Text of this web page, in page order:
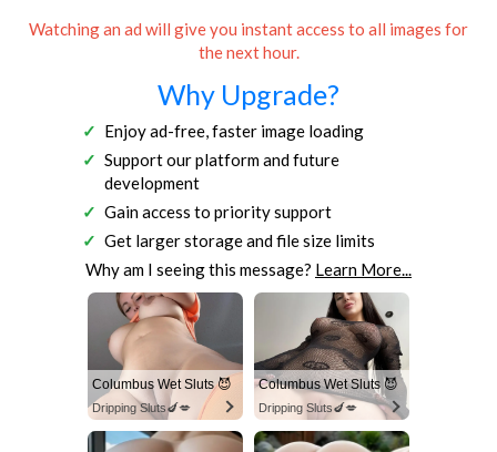
Watching an ad will give you instant access to all images for
the next hour.
Why Upgrade?
Enjoy ad-free, faster image loading
Support our platform and future
development
Gain access to priority support
Get larger storage and file size limits
Why am I seeing this message? Learn More...
Columbus Wet Sluts 😈
Dripping Sluts🍆💋
Columbus Wet Sluts 😈
Dripping Sluts🍆💋